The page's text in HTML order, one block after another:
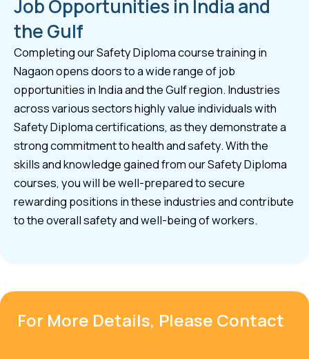
Job Opportunities in India and
the Gulf
Completing our Safety Diploma course training in
Nagaon opens doors to a wide range of job
opportunities in India and the Gulf region. Industries
across various sectors highly value individuals with
Safety Diploma certifications, as they demonstrate a
strong commitment to health and safety. With the
skills and knowledge gained from our Safety Diploma
courses, you will be well-prepared to secure
rewarding positions in these industries and contribute
to the overall safety and well-being of workers.
For More Details, Please Contact